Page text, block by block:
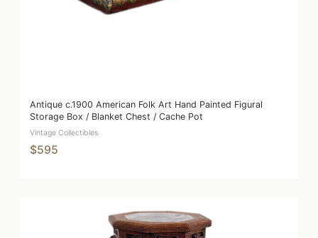
Antique c.1900 American Folk Art Hand Painted Figural
Storage Box / Blanket Chest / Cache Pot
Vintage Collectibles
$595